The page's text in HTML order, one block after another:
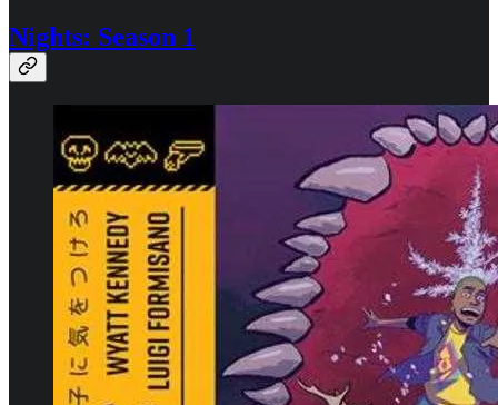
Nights: Season 1